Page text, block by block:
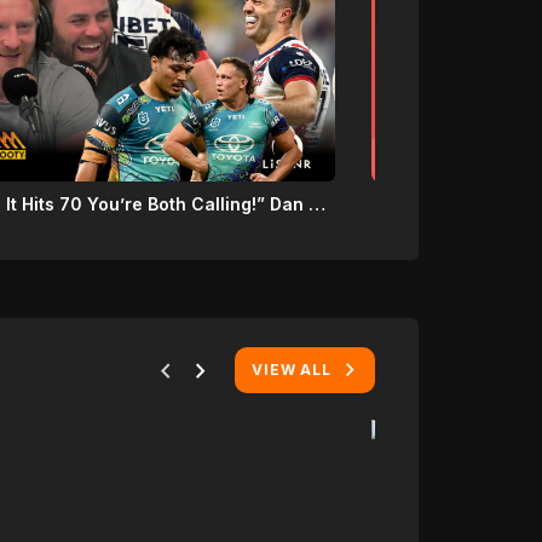
“Once It Hits 70 You’re Both Calling!” Dan Ginnane Challenges James & Wade Graham During Sydney Roosters Thumping!
VIEW ALL
chevron_left chevron_right